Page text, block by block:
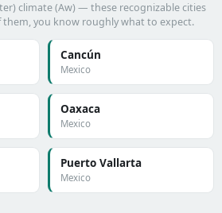
climate (Aw) — these recognizable cities
you know roughly what to expect.
Cancún
Mexico
Oaxaca
Mexico
Puerto Vallarta
Mexico